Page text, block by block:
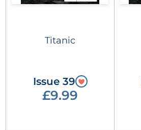
Titanic
Issue 39
£9.99